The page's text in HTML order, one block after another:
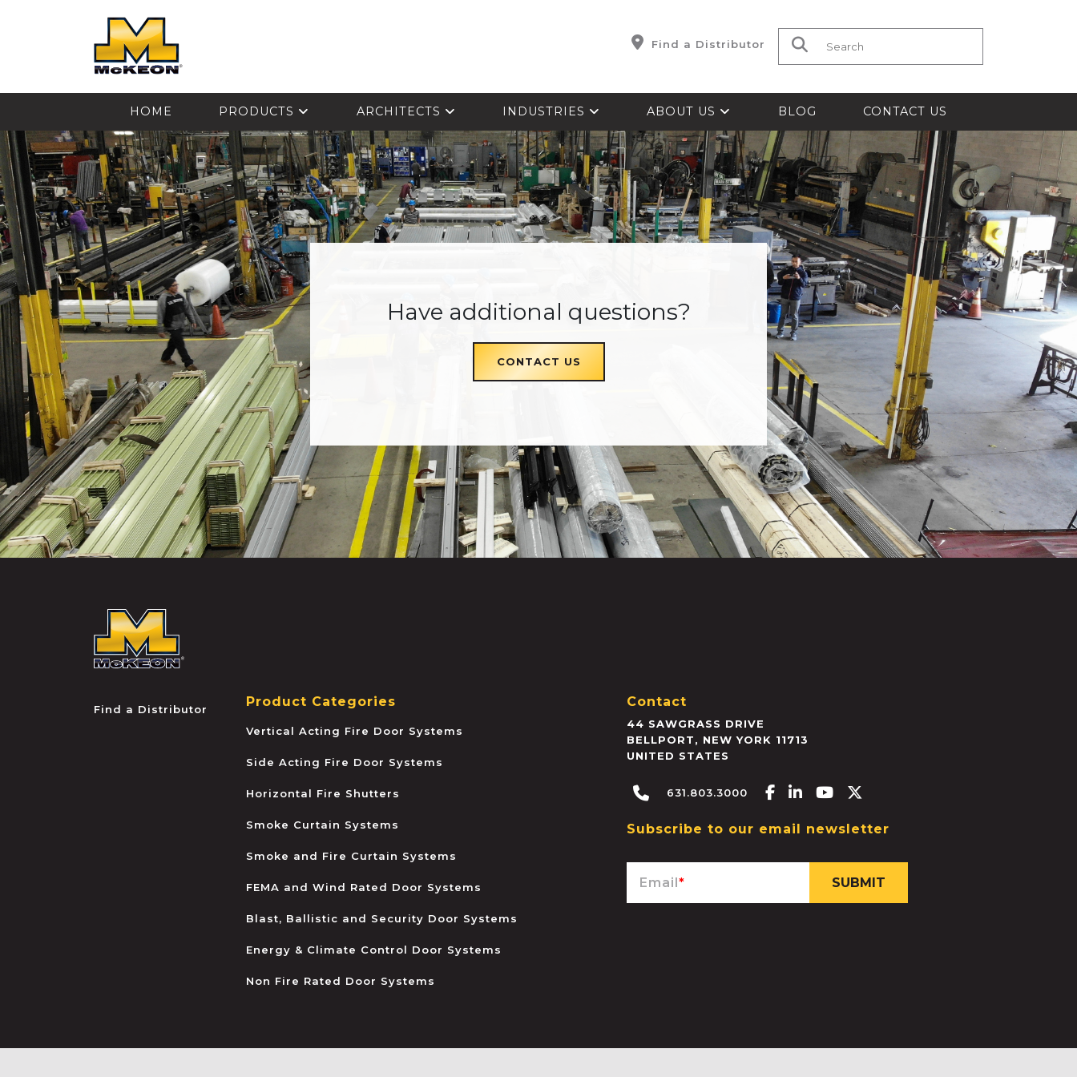
Find a Distributor Search for:
HOME PRODUCTS ARCHITECTS INDUSTRIES ABOUT US BLOG CONTACT US
Have additional questions?
CONTACT US
Find a Distributor Product Categories
Vertical Acting Fire Door Systems
Side Acting Fire Door Systems
Horizontal Fire Shutters
Smoke Curtain Systems
Smoke and Fire Curtain Systems
FEMA and Wind Rated Door Systems
Blast, Ballistic and Security Door Systems
Energy & Climate Control Door Systems
Non Fire Rated Door Systems
Contact
44 SAWGRASS DRIVE
BELLPORT, NEW YORK 11713
UNITED STATES
631.803.3000 Facebook-f
Linkedin-in
Youtube
Subscribe to our email newsletter
Email*